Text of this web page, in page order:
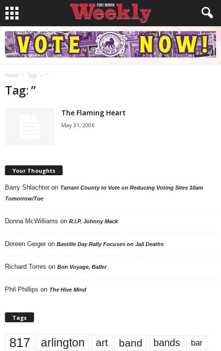
Home Tags ”
Tag: ”
The Flaming Heart
May 31, 2006
Your Thoughts
Barry Shlachter on Tarrant County to Vote on Reducing Voting Sites 10am
Tomorrow/Tue
Donna McWilliams on R.I.P. Johnny Mack
Doreen Geiger on Bastille Day Rally Focuses on Jail Deaths
Richard Torres on Bon Voyage, Baller
Phil Phillips on The Hive Mind
Tags
817 arlington art band bands bar